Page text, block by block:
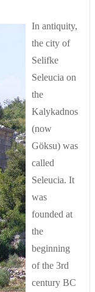
In antiquity,
the city of
Selifke
Seleucia on
the
Kalykadnos
(now
Göksu) was
called
Seleucia. It
was
founded at
the
beginning
of the 3rd
century BC